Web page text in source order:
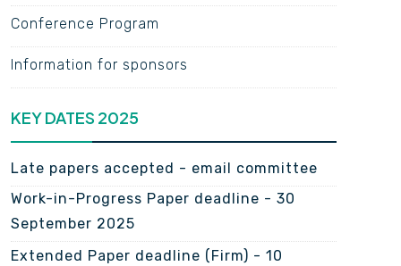
Conference Program
Information for sponsors
KEY DATES 2025
Late papers accepted - email committee
Work-in-Progress Paper deadline - 30
September 2025
Extended Paper deadline (Firm) - 10